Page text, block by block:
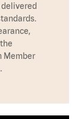
Member